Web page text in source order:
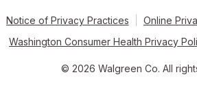
Notice of Privacy Practices
Online
Washington Consumer Health Privacy
© 2026 Walgreen Co. All